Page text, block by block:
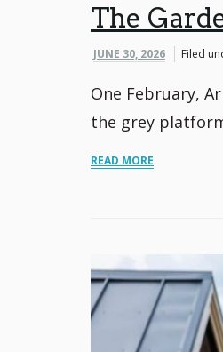
The
JUNE 30, 2026 Filed
One February,
the grey
READ MORE